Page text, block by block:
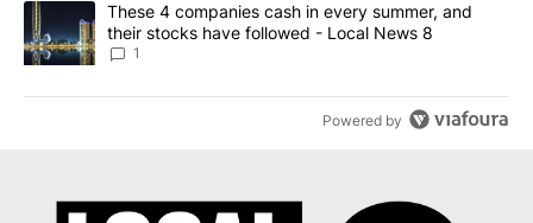
A trending article titled "These 4 companies cash in every
These 4 companies cash in every summer, and
their stocks have followed - Local News 8
1
Powered by